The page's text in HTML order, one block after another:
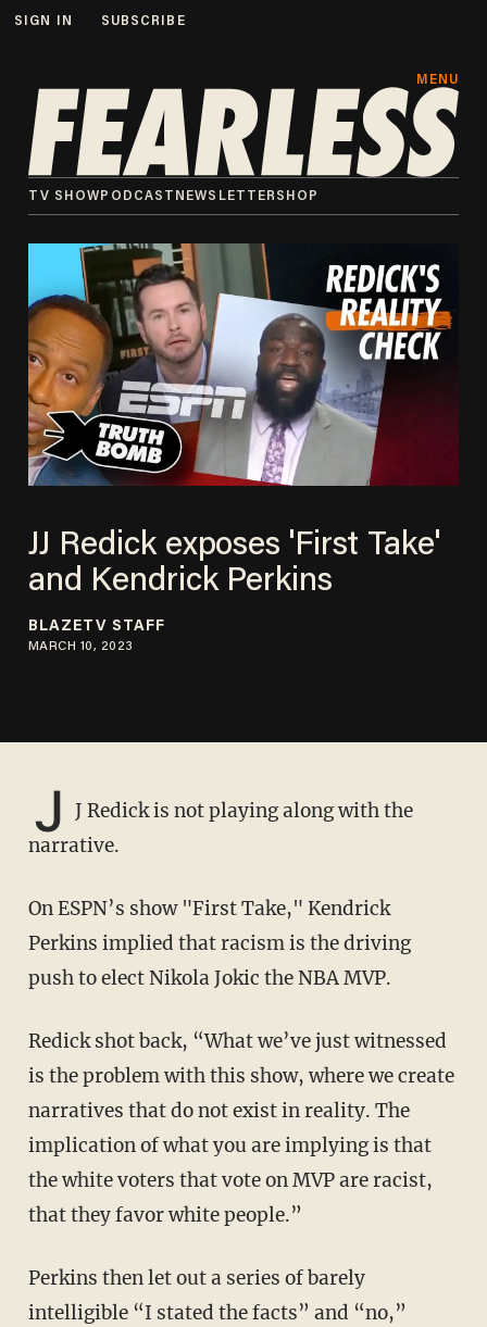
SIGN IN SUBSCRIBE
MENU
TV SHOW PODCAST NEWSLETTER SHOP
JJ Redick exposes 'First Take'
and Kendrick Perkins
BLAZETV STAFF
MARCH 10, 2023
J J Redick is not playing along with the
narrative.
On ESPN’s show "First Take," Kendrick
Perkins implied that racism is the driving
push to elect Nikola Jokic the NBA MVP.
Redick shot back, “What we’ve just witnessed
is the problem with this show, where we create
narratives that do not exist in reality. The
implication of what you are implying is that
the white voters that vote on MVP are racist,
that they favor white people.”
Perkins then let out a series of barely
intelligible “I stated the facts” and “no,”